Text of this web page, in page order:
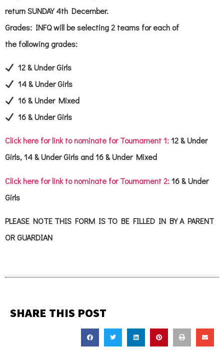
return SUNDAY 4th December.
Grades: INFQ will be selecting 2 teams for each of
the following grades:
12 & Under Girls
14 & Under Girls
16 & Under Mixed
16 & Under Girls
Click here for link to nominate for Tournament 1:12 & Under
Girls, 14 & Under Girls and 16 & Under Mixed
Click here for link to nominate for Tournament 2:16 & Under
Girls
PLEASE NOTE THIS FORM IS TO BE FILLED IN BY A PARENT
OR GUARDIAN
SHARE THIS POST